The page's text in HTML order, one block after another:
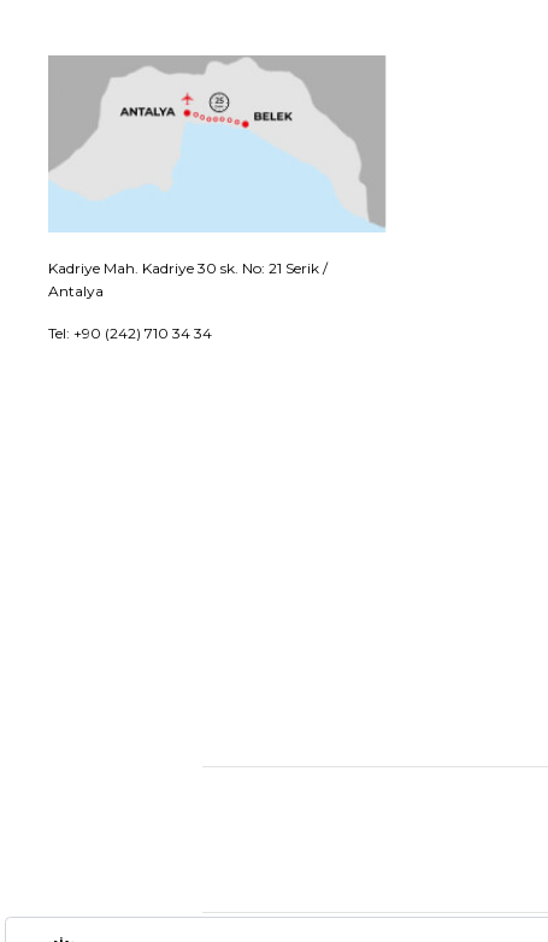
Kadriye Mah. Kadriye 30 sk. No: 21 Serik /
Antalya
Tel: +90 (242) 710 34 34